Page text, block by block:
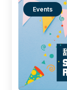
represented
for the hard
delicious
heartfelt
holidays with
surprises to
Events